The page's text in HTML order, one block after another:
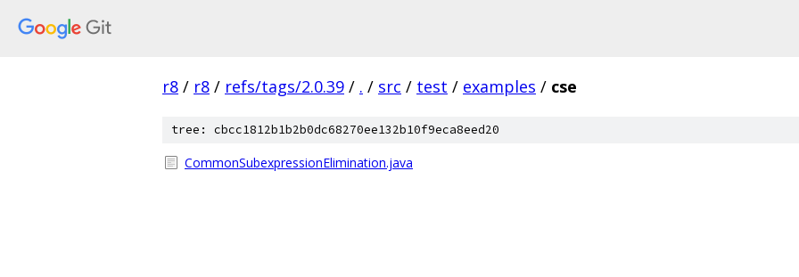
r8 / r8 / refs/tags/2.0.39 / . / src / test / examples / cse
tree: cbcc1812b1b2b0dc68270ee132b10f9eca8eed20
CommonSubexpressionElimination.java